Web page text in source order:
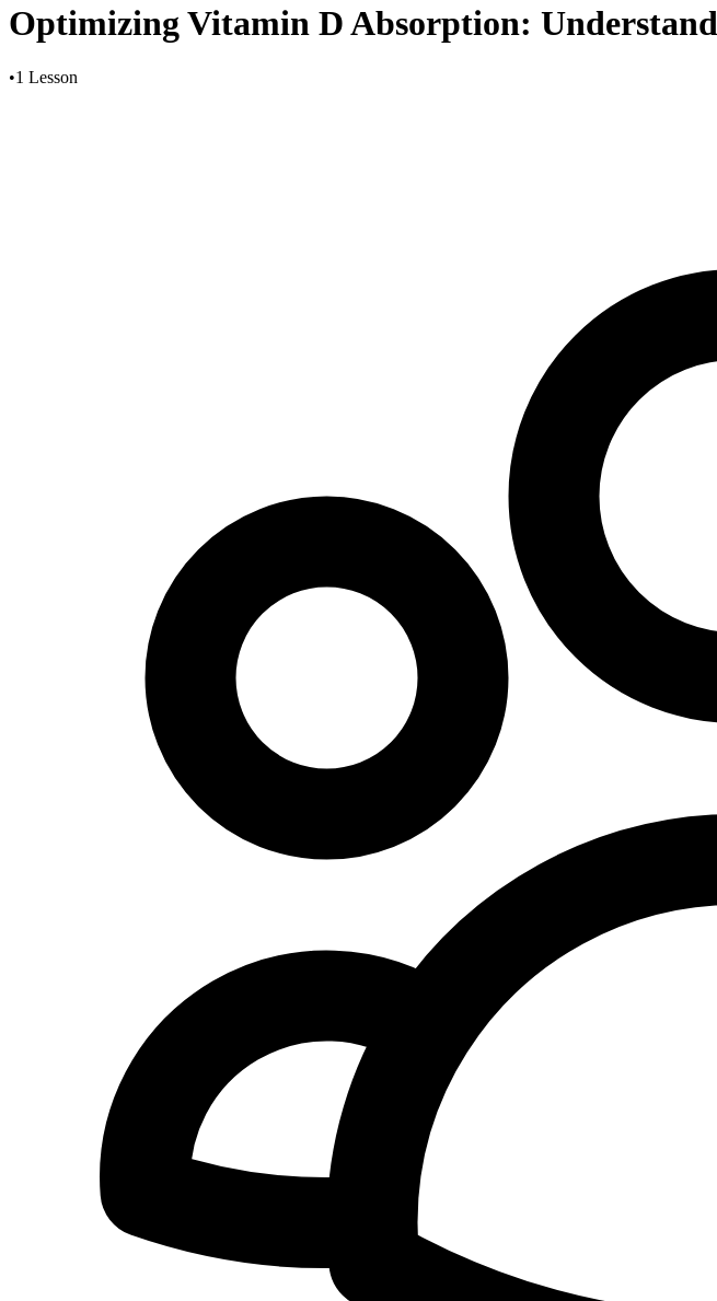
Optimizing Vitamin D Absorption:
•1 Lesson